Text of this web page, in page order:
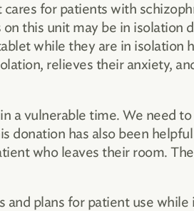
cares for patients with
this unit may be in isolation
while they are in isolation
relieves their anxiety,
a vulnerable time. We need
donation has also been
who leaves their room.
plans for patient use while